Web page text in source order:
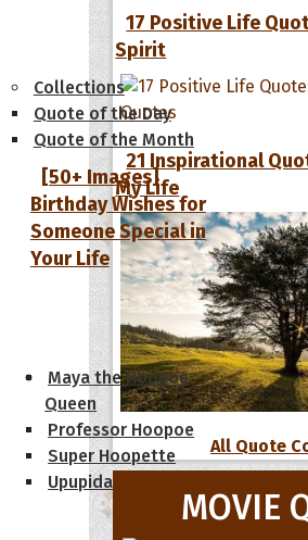
Collections
Quote of the Day
Quote of the Month
[50+ Images]
Birthday Wishes for
Someone Special in
Your Life
Maya the Hoopoe
Queen
Professor Hoopoe
Super Hoopette
Upupida
17 Positive Life
Spirit
21 Inspirational
My Life
All Quote
MOVIE